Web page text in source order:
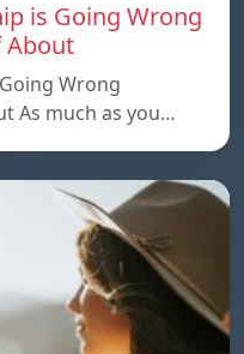
is Going Wrong
About
Wrong
As much as you…